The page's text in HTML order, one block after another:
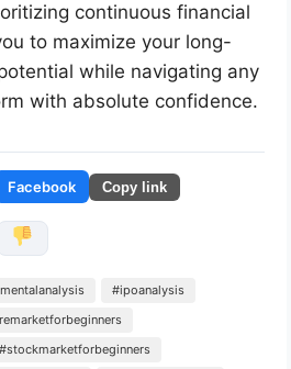
continuous financial
to maximize your long-
while navigating any
with absolute confidence.
Facebook Copy link
#ipoanalysis
#stockmarketforbeginners